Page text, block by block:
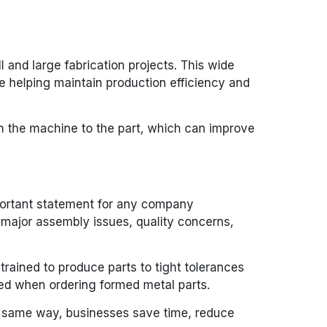
and large fabrication projects. This wide
helping maintain production efficiency and
the machine to the part, which can improve
statement for any company
assembly issues, quality concerns,
to produce parts to tight tolerances
when ordering formed metal parts.
way, businesses save time, reduce